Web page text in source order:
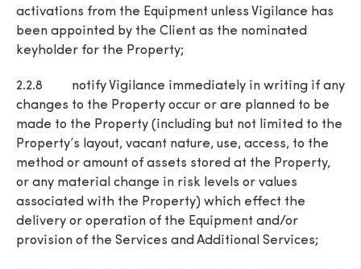
activations from the Equipment unless Vigilance has
been appointed by the Client as the nominated
keyholder for the Property;
2.2.8 notify Vigilance immediately in writing if any
changes to the Property occur or are planned to be
made to the Property (including but not limited to the
Property’s layout, vacant nature, use, access, to the
method or amount of assets stored at the Property,
or any material change in risk levels or values
associated with the Property) which effect the
delivery or operation of the Equipment and/or
provision of the Services and Additional Services;